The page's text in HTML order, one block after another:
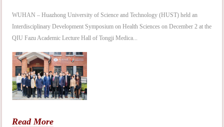
WUHAN – Huazhong University of Science and Technology (HUST) held an
Interdisciplinary Development Symposium on Health Sciences on December 2 at the
QIU Fazu Academic Lecture Hall of Tongji Medica...
Read More